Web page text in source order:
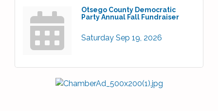
Otsego County Democratic
Party Annual Fall Fundraiser
Saturday Sep 19, 2026